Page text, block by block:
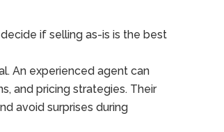
if selling as-is is the best
An experienced agent can
and pricing strategies. Their
avoid surprises during